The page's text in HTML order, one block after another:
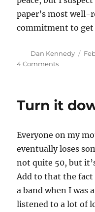
paper’s most well-
commitment to
Author
Dan Kennedy
4 Commentson
Turn it
Everyone on my
eventually loses
not quite 50, but
Add to that the
a band when I was
listened to a lot of